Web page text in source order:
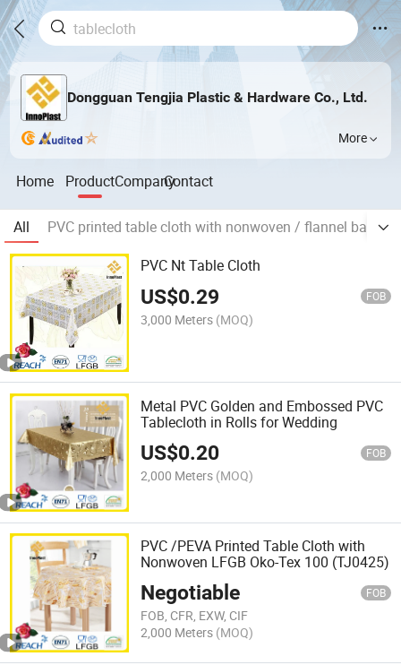
Dongguan Tengjia Plastic & Hardware Co., Ltd.
More
Home ProductCompanyContact
All
PVC printed table cloth with nonwoven / flannel backing
PVC Nt Table Cloth
US$0.29 FOB
3,000 Meters (MOQ)
Metal PVC Golden and Embossed PVC
Tablecloth in Rolls for Wedding
US$0.20 FOB
2,000 Meters (MOQ)
PVC /PEVA Printed Table Cloth with
Nonwoven LFGB Oko-Tex 100 (TJ0425)
Negotiable FOB
FOB, CFR, EXW, CIF
2,000 Meters (MOQ)